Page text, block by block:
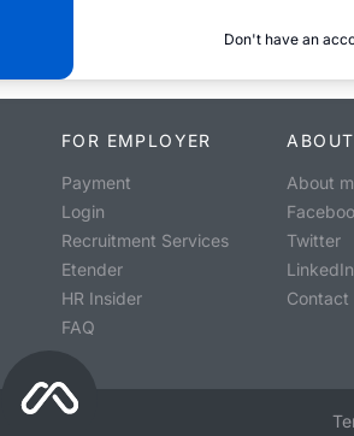
Don't have an
FOR EMPLOYER
Payment
Login
Recruitment Services
Etender
HR Insider
FAQ
About
Twitter
LinkedIn
Contact